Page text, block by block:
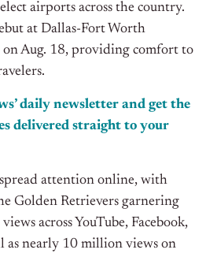
airports across the country.
at Dallas-Fort Worth
onAug. 18, providing comfort to
daily newsletter and get the
delivered straight to your
attention online, with
Golden Retrievers garnering
views across YouTube, Facebook,
as nearly 10 million views on